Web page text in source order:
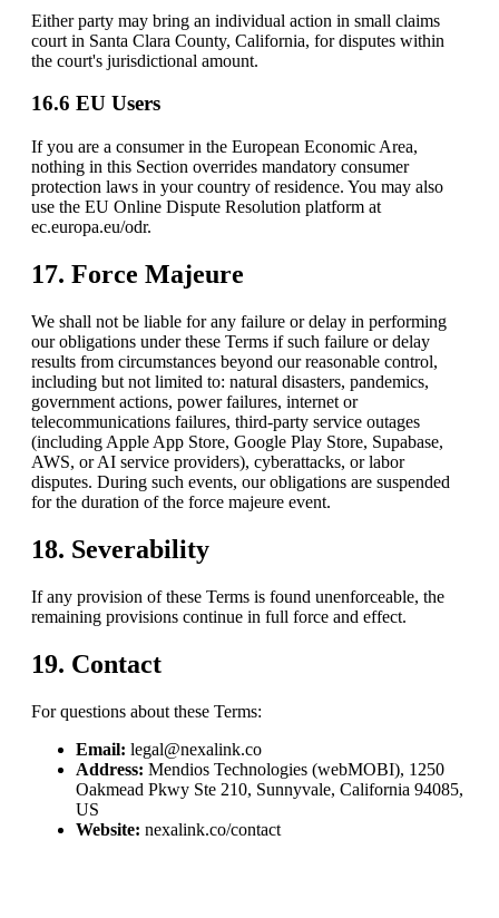
Either party may bring an individual action in small claims
court in Santa Clara County, California, for disputes within
the court's jurisdictional amount.
16.6 EU Users
If you are a consumer in the European Economic Area,
nothing in this Section overrides mandatory consumer
protection laws in your country of residence. You may also
use the EU Online Dispute Resolution platform at
ec.europa.eu/odr.
17. Force Majeure
We shall not be liable for any failure or delay in performing
our obligations under these Terms if such failure or delay
results from circumstances beyond our reasonable control,
including but not limited to: natural disasters, pandemics,
government actions, power failures, internet or
telecommunications failures, third-party service outages
(including Apple App Store, Google Play Store, Supabase,
AWS, or AI service providers), cyberattacks, or labor
disputes. During such events, our obligations are suspended
for the duration of the force majeure event.
18. Severability
If any provision of these Terms is found unenforceable, the
remaining provisions continue in full force and effect.
19. Contact
For questions about these Terms:
Email: legal@nexalink.co
Address: Mendios Technologies (webMOBI), 1250
Oakmead Pkwy Ste 210, Sunnyvale, California 94085,
US
Website: nexalink.co/contact